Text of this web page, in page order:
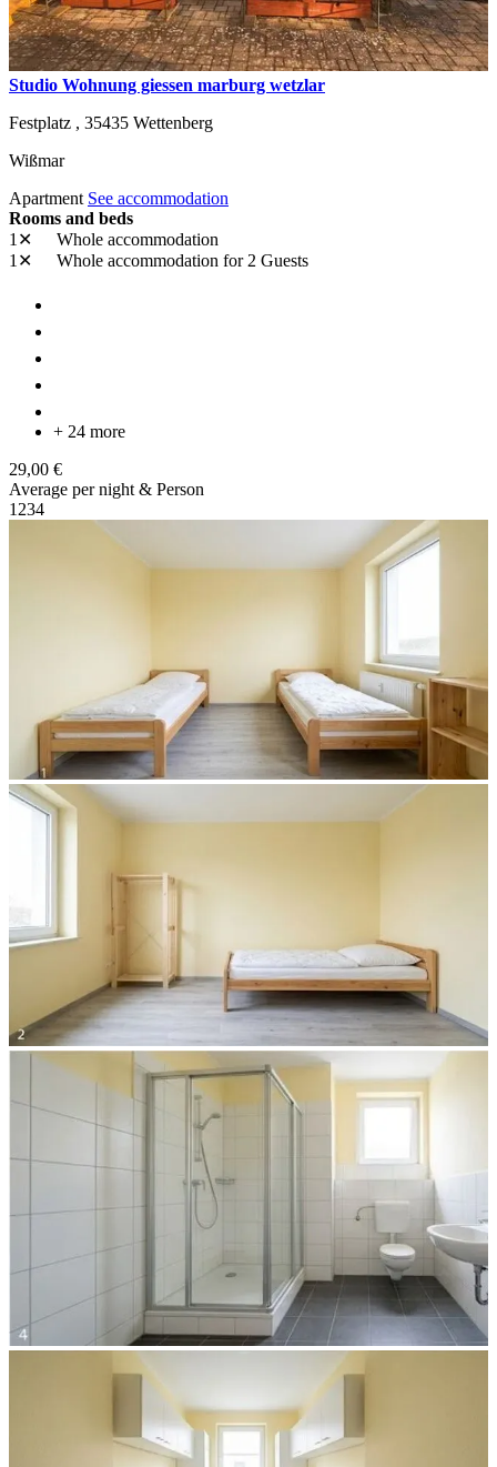
Studio Wohnung giessen marburg wetzlar
Festplatz , 35435 Wettenberg
Wißmar
Apartment See accommodation
Rooms and beds
1✕
Whole accommodation
1✕
Whole accommodation for 2 Guests
+ 24 more
29,00 €
Average per night & Person
1 234